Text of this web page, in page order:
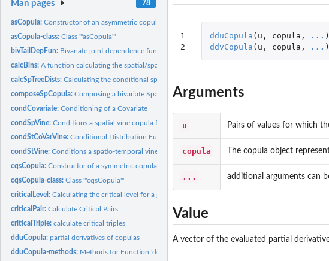
Man pages 78
asCopula:Constructor of an asymmetric copula with cubic and quadratic...
asCopula-class:Class '"asCopula"'
bivTailDepFun: Bivariate joint dependence functions
calcBins:A function calculating the spatial/spatio-temporal bins
calcSpTreeDists:Calculating the conditional spatial distances
composeSpCopula:Composing a bivariate Spatial Copula
condCovariate:Conditioning of a Covariate
condSpVine:Conditions a spatial vine copula for conditional prediction
condStCoVarVine:Conditional Distribution Function of Spatio-Temporal...
condStVine:Conditions a spatio-temporal vine copula for conditional...
cqsCopula:Constructor of a symmetric copula with cubic quadratic...
cqsCopula-class:Class '"cqsCopula"'
criticalLevel:Calculating the critical level for a given Kendall Return...
criticalPair:Calculate Critical Pairs
criticalTriple:calculate critical triples
dduCopula:partial derivatives of copulas
dduCopula-methods: Methods for Function 'dduCopula' in Package 'spcopula'
1
2
dduCopula ( u , copula , ... )
ddvCopula ( u , copula , ... )
Arguments
u Pairs of values for which
copula The copula object
... additional arguments can
Value
A vector of the evaluated partial